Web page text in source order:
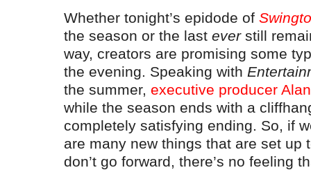
Whether tonight’s epidode of
the season or the last everstill
way, creators are promising some
the evening. Speaking with
the summer, executive producer
while the season ends with a
completely satisfying ending. So, if
are many new things that are set up
don’t go forward, there’s no feeling